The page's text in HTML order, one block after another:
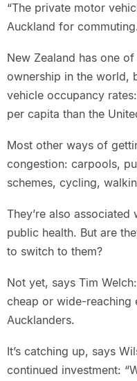
“The private motor
Auckland for
New Zealand has one
ownership in the world,
vehicle occupancy
per capita than the
Most other ways of
congestion: carpools,
schemes, cycling,
They’re also
public health. But are
to switch to them?
Not yet, says Tim
cheap or wide-reaching
Aucklanders.
It’s catching up, says
continued investment: